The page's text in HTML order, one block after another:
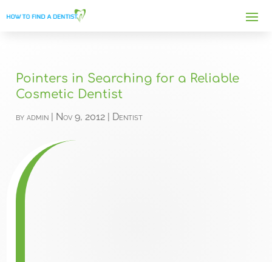
Pointers in Searching for a Reliable
Cosmetic Dentist
byadmin | Nov 9, 2012 | Dentist